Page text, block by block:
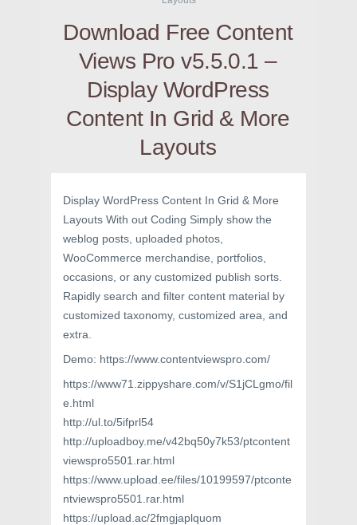
Download Free Content
Views Pro v5.5.0.1 –
Display WordPress
Content In Grid & More
Layouts
Display WordPress Content In Grid & More
Layouts With out Coding Simply show the
weblog posts, uploaded photos,
WooCommerce merchandise, portfolios,
occasions, or any customized publish sorts.
Rapidly search and filter content material by
customized taxonomy, customized area, and
extra.
Demo: https://www.contentviewspro.com/
https://www71.zippyshare.com/v/S1jCLgmo/fil
e.html
http://ul.to/5ifprl54
http://uploadboy.me/v42bq50y7k53/ptcontent
viewspro5501.rar.html
https://www.upload.ee/files/10199597/ptconte
ntviewspro5501.rar.html
https://upload.ac/2fmgjaplquom